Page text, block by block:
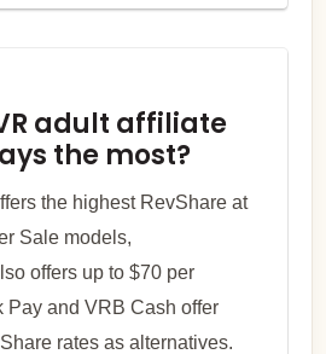
adult affiliate
the most?
the highest RevShare at
Sale models,
offers up to $70 per
Pay and VRB Cash offer
rates as alternatives.